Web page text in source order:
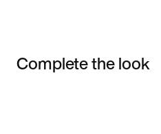
Complete the look